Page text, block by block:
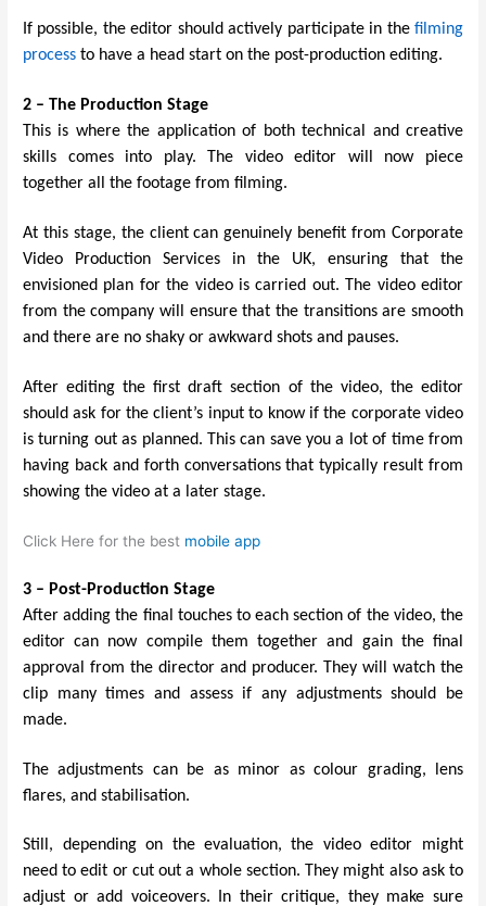
If possible, the editor should actively participate in the filming
process to have a head start on the post-production editing.
2 – The Production Stage
This is where the application of both technical and creative
skills comes into play. The video editor will now piece
together all the footage from filming.
At this stage, the client can genuinely benefit from Corporate
Video Production Services in the UK, ensuring that the
envisioned plan for the video is carried out. The video editor
from the company will ensure that the transitions are smooth
and there are no shaky or awkward shots and pauses.
After editing the first draft section of the video, the editor
should ask for the client’s input to know if the corporate video
is turning out as planned. This can save you a lot of time from
having back and forth conversations that typically result from
showing the video at a later stage.
Click Here for the best mobile app
3 – Post-Production Stage
After adding the final touches to each section of the video, the
editor can now compile them together and gain the final
approval from the director and producer. They will watch the
clip many times and assess if any adjustments should be
made.
The adjustments can be as minor as colour grading, lens
flares, and stabilisation.
Still, depending on the evaluation, the video editor might
need to edit or cut out a whole section. They might also ask to
adjust or add voiceovers. In their critique, they make sure